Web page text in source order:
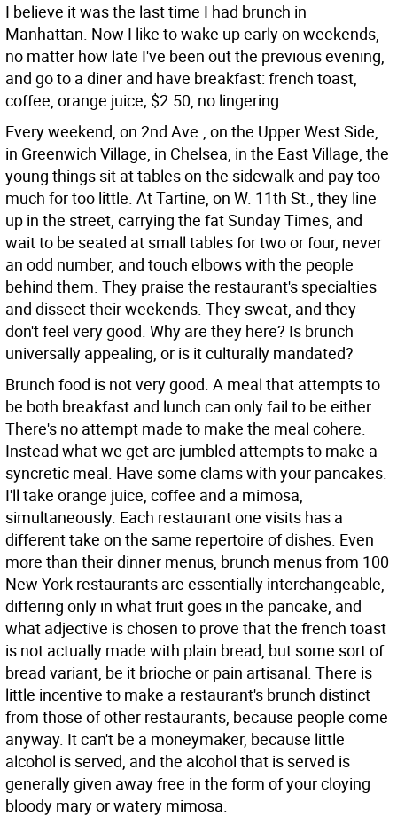
I believe it was the last time I had brunch in
Manhattan. Now I like to wake up early on weekends,
no matter how late I've been out the previous evening,
and go to a diner and have breakfast: french toast,
coffee, orange juice; $2.50, no lingering.
Every weekend, on 2nd Ave., on the Upper West Side,
in Greenwich Village, in Chelsea, in the East Village, the
young things sit at tables on the sidewalk and pay too
much for too little. At Tartine, on W. 11th St., they line
up in the street, carrying the fat Sunday Times, and
wait to be seated at small tables for two or four, never
an odd number, and touch elbows with the people
behind them. They praise the restaurant's specialties
and dissect their weekends. They sweat, and they
don't feel very good. Why are they here? Is brunch
universally appealing, or is it culturally mandated?
Brunch food is not very good. A meal that attempts to
be both breakfast and lunch can only fail to be either.
There's no attempt made to make the meal cohere.
Instead what we get are jumbled attempts to make a
syncretic meal. Have some clams with your pancakes.
I'll take orange juice, coffee and a mimosa,
simultaneously. Each restaurant one visits has a
different take on the same repertoire of dishes. Even
more than their dinner menus, brunch menus from 100
New York restaurants are essentially interchangeable,
differing only in what fruit goes in the pancake, and
what adjective is chosen to prove that the french toast
is not actually made with plain bread, but some sort of
bread variant, be it brioche or pain artisanal. There is
little incentive to make a restaurant's brunch distinct
from those of other restaurants, because people come
anyway. It can't be a moneymaker, because little
alcohol is served, and the alcohol that is served is
generally given away free in the form of your cloying
bloody mary or watery mimosa.